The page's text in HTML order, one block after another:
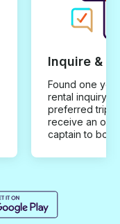
Inquire &
Found one you
rental inquiry
preferred trip
receive an
captain to